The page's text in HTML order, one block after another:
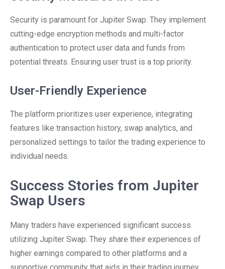
Security is paramount for Jupiter Swap. They implement
cutting-edge encryption methods and multi-factor
authentication to protect user data and funds from
potential threats. Ensuring user trust is a top priority.
User-Friendly Experience
The platform prioritizes user experience, integrating
features like transaction history, swap analytics, and
personalized settings to tailor the trading experience to
individual needs.
Success Stories from Jupiter
Swap Users
Many traders have experienced significant success
utilizing Jupiter Swap. They share their experiences of
higher earnings compared to other platforms and a